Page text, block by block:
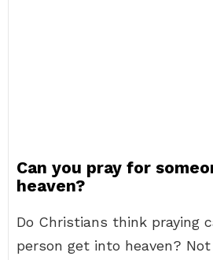
Can you pray for
heaven?
Do Christians think praying
person get into heaven?